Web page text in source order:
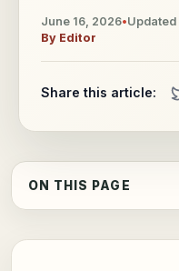
June 16, 2026•Updated
By Editor
Share this article:
ON THIS PAGE